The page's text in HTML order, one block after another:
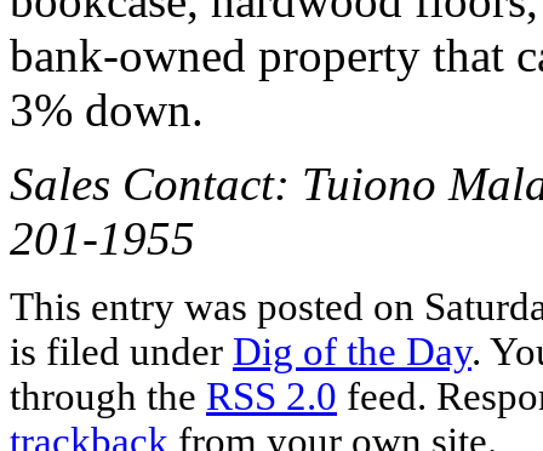
bank-owned property that
3% down.
Sales Contact: Tuiono
201-1955
This entry was posted on
is filed under Dig of the Day.
through the RSS 2.0 feed.
trackback from your own site.